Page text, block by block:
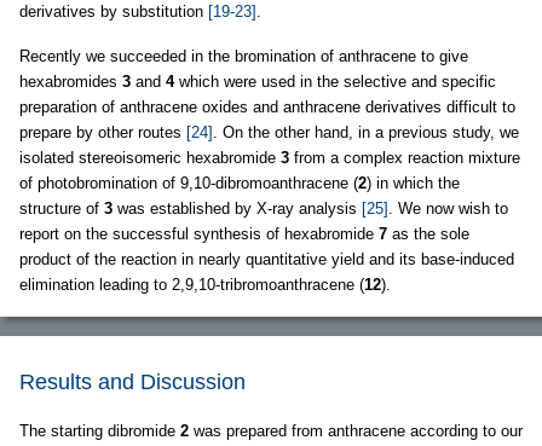
derivatives by substitution [19-23] .
Recently we succeeded in the bromination of anthracene to give
hexabromides 3 and 4which were used in the selective and specific
preparation of anthracene oxides and anthracene derivatives difficult to
prepare by other routes [24] . On the other hand, in a previous study, we
isolated stereoisomeric hexabromide 3 from a complex reaction mixture
of photobromination of 9,10-dibromoanthracene (2) in which the
structure of 3 was established by X-ray analysis [25] . We now wish to
report on the successful synthesis of hexabromide 7 as the sole
product of the reaction in nearly quantitative yield and its base-induced
elimination leading to 2,9,10-tribromoanthracene (12).
Results and Discussion
The starting dibromide 2 was prepared from anthracene according to our